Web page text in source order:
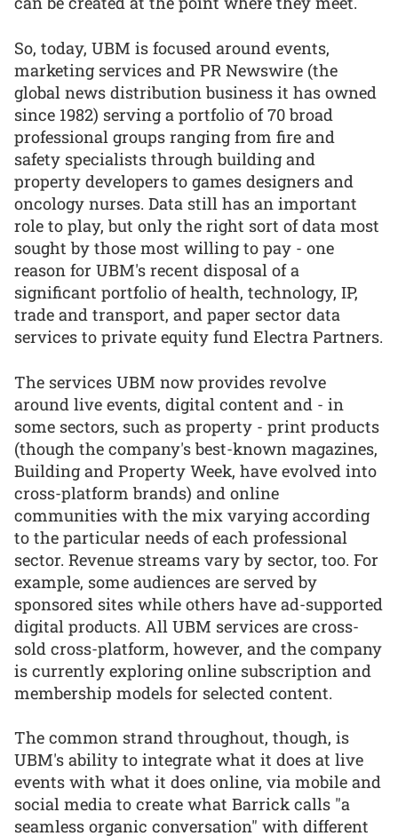
So, today, UBM is focused around events,
marketing services and PR Newswire (the
global news distribution business it has owned
since 1982) serving a portfolio of 70 broad
professional groups ranging from fire and
safety specialists through building and
property developers to games designers and
oncology nurses. Data still has an important
role to play, but only the right sort of data most
sought by those most willing to pay - one
reason for UBM's recent disposal of a
significant portfolio of health, technology, IP,
trade and transport, and paper sector data
services to private equity fund Electra Partners.
The services UBM now provides revolve
around live events, digital content and - in
some sectors, such as property - print products
(though the company's best-known magazines,
Building and Property Week, have evolved into
cross-platform brands) and online
communities with the mix varying according
to the particular needs of each professional
sector. Revenue streams vary by sector, too. For
example, some audiences are served by
sponsored sites while others have ad-supported
digital products. All UBM services are cross-
sold cross-platform, however, and the company
is currently exploring online subscription and
membership models for selected content.
The common strand throughout, though, is
UBM's ability to integrate what it does at live
events with what it does online, via mobile and
social media to create what Barrick calls "a
seamless organic conversation" with different